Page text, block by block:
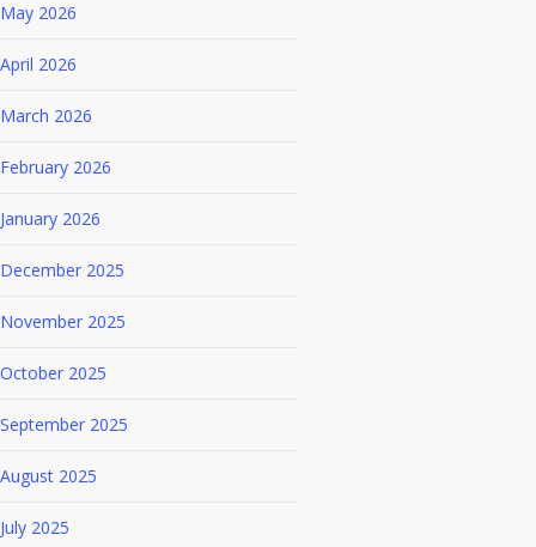
May 2026
April 2026
March 2026
February 2026
January 2026
December 2025
November 2025
October 2025
September 2025
August 2025
July 2025